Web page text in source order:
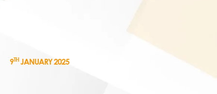
9THJANUARY 2025